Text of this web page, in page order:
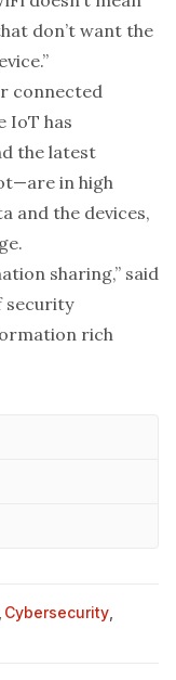
don’t want the
connected
IoT has
the latest
in high
and the devices,
sharing,” said
security
rich
Cybersecurity